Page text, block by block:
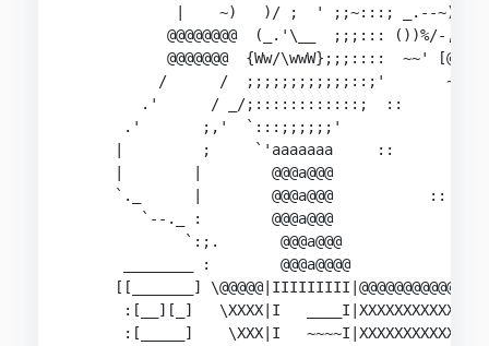
|    ~)   )/ ;  ' ;;~:::; _.--~)
@@@@@@@@  (_.'\__  ;;;::: ())%/-
@@@@@@@  {Ww/\wwW};;;::::  ~~'
/      /  ;;;;;;;;;;;;::;'
.'      / _/;::::::::::::;  ::
.'       ;,'  `:::;;;;;;'
|         ;     `'aaaaaaa     ::
|        |        @@@a@@@
`._      |        @@@a@@@           ::
`--._ :        @@@a@@@              :
`:;.       @@@a@@@
________ :        @@@a@@@@
[[_______]
:[__][_]   \XXXX|I
:[_____]    \XXX|I